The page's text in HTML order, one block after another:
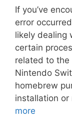
If you’ve
error
likely dealing
certain
related to the
Nintendo
homebrew
installation
more